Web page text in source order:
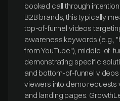
booked call through
B2B brands, this typically
top-of-funnel videos
awareness keywords (e.g.,
from YouTube"), middle-of-
demonstrating specific
and bottom-of-funnel
viewers into demo requests
and landing pages.